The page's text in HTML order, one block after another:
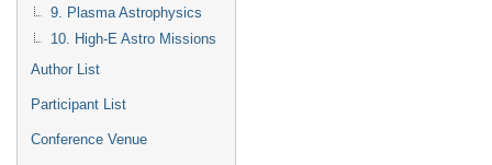
9. Plasma Astrophysics
10. High-E Astro Missions
Author List
Participant List
Conference Venue